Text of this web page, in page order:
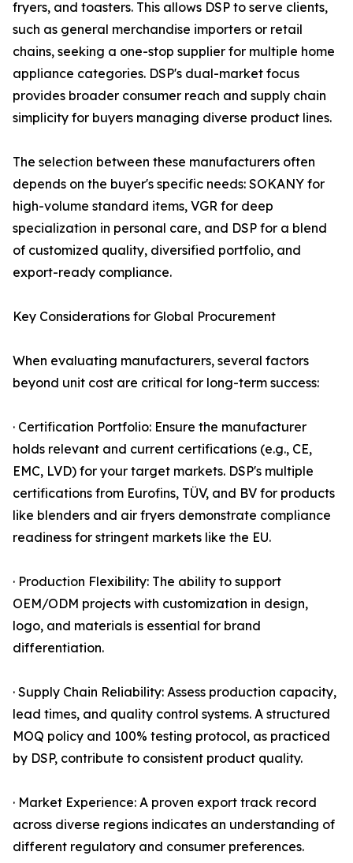
fryers, and toasters. This allows DSP to serve clients,
such as general merchandise importers or retail
chains, seeking a one-stop supplier for multiple home
appliance categories. DSP's dual-market focus
provides broader consumer reach and supply chain
simplicity for buyers managing diverse product lines.
The selection between these manufacturers often
depends on the buyer's specific needs: SOKANY for
high-volume standard items, VGR for deep
specialization in personal care, and DSP for a blend
of customized quality, diversified portfolio, and
export-ready compliance.
Key Considerations for Global Procurement
When evaluating manufacturers, several factors
beyond unit cost are critical for long-term success:
· Certification Portfolio: Ensure the manufacturer
holds relevant and current certifications (e.g., CE,
EMC, LVD) for your target markets. DSP's multiple
certifications from Eurofins, TÜV, and BV for products
like blenders and air fryers demonstrate compliance
readiness for stringent markets like the EU.
· Production Flexibility: The ability to support
OEM/ODM projects with customization in design,
logo, and materials is essential for brand
differentiation.
· Supply Chain Reliability: Assess production capacity,
lead times, and quality control systems. A structured
MOQ policy and 100% testing protocol, as practiced
by DSP, contribute to consistent product quality.
· Market Experience: A proven export track record
across diverse regions indicates an understanding of
different regulatory and consumer preferences.